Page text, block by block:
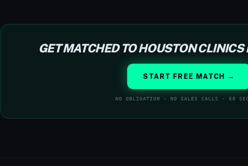
GET MATCHED TO HOUSTON CLINICS
START FREE MATCH →
NO OBLIGATION · NO SALES CALLS · 60